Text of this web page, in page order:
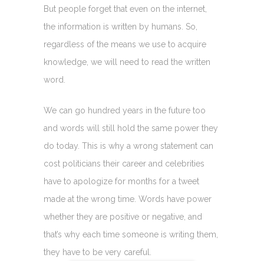
But people forget that even on the internet,
the information is written by humans. So,
regardless of the means we use to acquire
knowledge, we will need to read the written
word.
We can go hundred years in the future too
and words will still hold the same power they
do today. This is why a wrong statement can
cost politicians their career and celebrities
have to apologize for months for a tweet
made at the wrong time. Words have power
whether they are positive or negative, and
that’s why each time someone is writing them,
they have to be very careful.